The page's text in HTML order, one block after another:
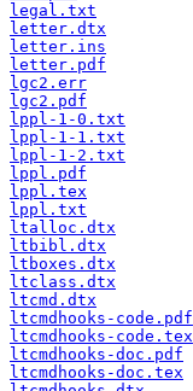
legal.txt
letter.dtx
letter.ins
letter.pdf
lgc2.err
lgc2.pdf
lppl-1-0.txt
lppl-1-1.txt
lppl-1-2.txt
lppl.pdf
lppl.tex
lppl.txt
ltalloc.dtx
ltbibl.dtx
ltboxes.dtx
ltclass.dtx
ltcmd.dtx
ltcmdhooks-code.pdf
ltcmdhooks-code.tex
ltcmdhooks-doc.pdf
ltcmdhooks-doc.tex